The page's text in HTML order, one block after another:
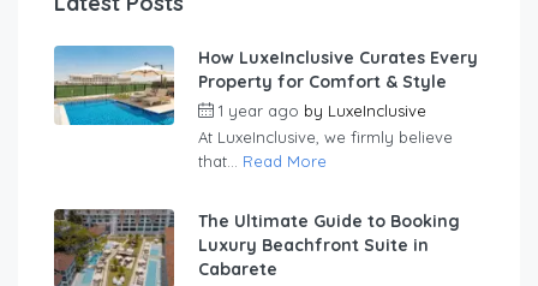
How LuxeInclusive Curates Every
Property for Comfort & Style
1 year ago by LuxeInclusive
At LuxeInclusive, we firmly believe
that... Read More
The Ultimate Guide to Booking
Luxury Beachfront Suite in
Cabarete